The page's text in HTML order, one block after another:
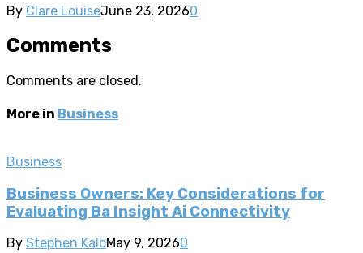
By Clare LouiseJune 23, 20260
Comments
Comments are closed.
More in Business
Business
Business Owners: Key Considerations for
Evaluating Ba Insight Ai Connectivity
By Stephen KalbMay 9, 20260